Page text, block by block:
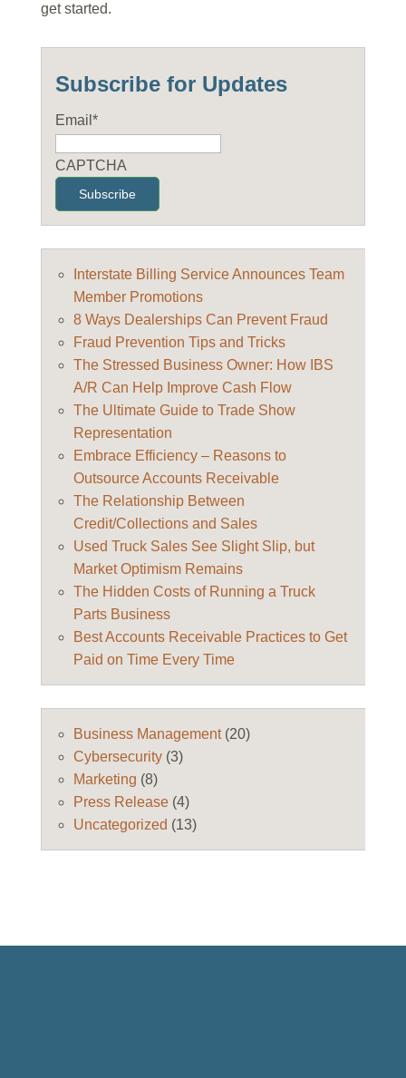
get started.
Subscribe for Updates
Email *
CAPTCHA
Interstate Billing Service Announces Team
Member Promotions
8 Ways Dealerships Can Prevent Fraud
Fraud Prevention Tips and Tricks
The Stressed Business Owner: How IBS
A/R Can Help Improve Cash Flow
The Ultimate Guide to Trade Show
Representation
Embrace Efficiency – Reasons to
Outsource Accounts Receivable
The Relationship Between
Credit/Collections and Sales
Used Truck Sales See Slight Slip, but
Market Optimism Remains
The Hidden Costs of Running a Truck
Parts Business
Best Accounts Receivable Practices to Get
Paid on Time Every Time
Business Management(20)
Cybersecurity(3)
Marketing (8)
Press Release(4)
Uncategorized (13)